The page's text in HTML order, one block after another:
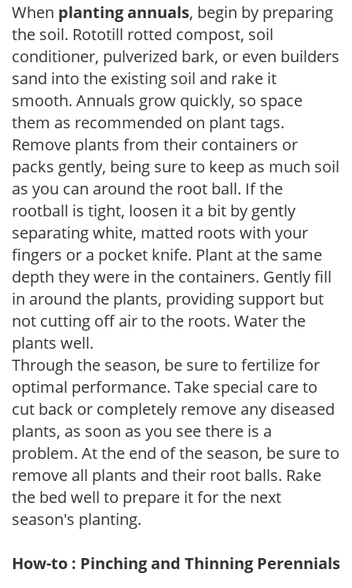
When planting annuals, begin by preparing
the soil. Rototill rotted compost, soil
conditioner, pulverized bark, or even builders
sand into the existing soil and rake it
smooth. Annuals grow quickly, so space
them as recommended on plant tags.
Remove plants from their containers or
packs gently, being sure to keep as much soil
as you can around the root ball. If the
rootball is tight, loosen it a bit by gently
separating white, matted roots with your
fingers or a pocket knife. Plant at the same
depth they were in the containers. Gently fill
in around the plants, providing support but
not cutting off air to the roots. Water the
plants well.
Through the season, be sure to fertilize for
optimal performance. Take special care to
cut back or completely remove any diseased
plants, as soon as you see there is a
problem. At the end of the season, be sure to
remove all plants and their root balls. Rake
the bed well to prepare it for the next
season's planting.
How-to : Pinching and Thinning Perennials